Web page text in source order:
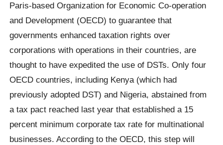
Paris-based Organization for Economic Co-operation
and Development (OECD) to guarantee that
governments enhanced taxation rights over
corporations with operations in their countries, are
thought to have expedited the use of DSTs. Only four
OECD countries, including Kenya (which had
previously adopted DST) and Nigeria, abstained from
a tax pact reached last year that established a 15
percent minimum corporate tax rate for multinational
businesses. According to the OECD, this step will